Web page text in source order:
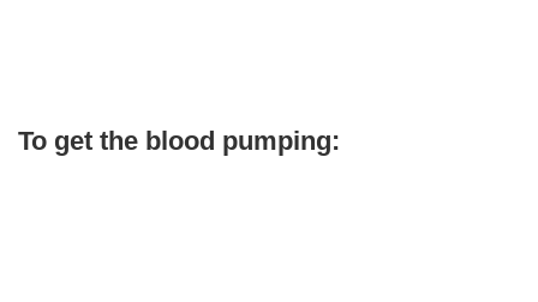
To get the blood pumping: